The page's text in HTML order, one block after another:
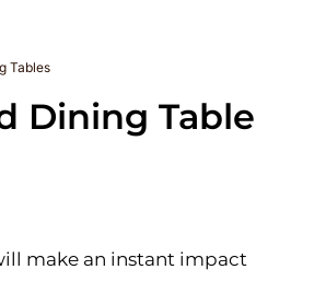
Tables
Dining Table
make an instant impact